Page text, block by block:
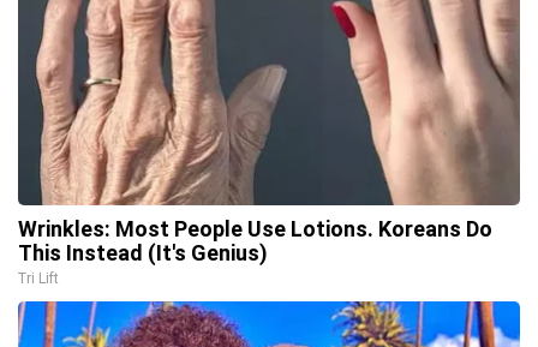
Wrinkles: Most People Use Lotions. Koreans Do
This Instead (It's Genius)
Tri Lift